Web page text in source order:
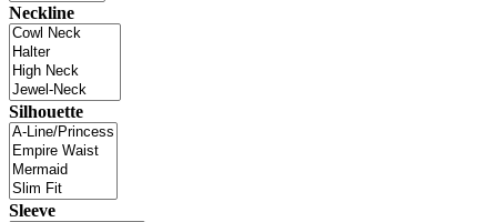
Neckline
Silhouette
Sleeve